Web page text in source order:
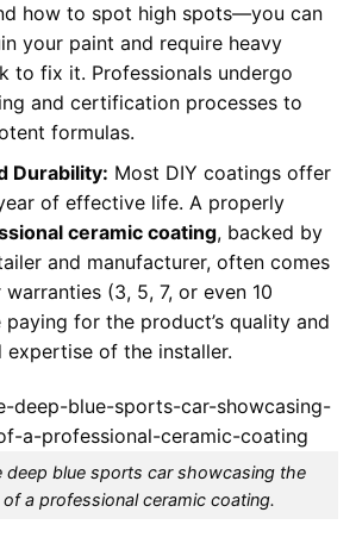
how to spot high spots—you can
your paint and require heavy
to fix it. Professionals undergo
and certification processes to
formulas.
Durability: Most DIY coatings offer
of effective life. A properly
ceramic coating, backed by
and manufacturer, often comes
(3, 5, 7, or even 10
paying for the product’s quality and
expertise of the installer.
deep blue sports car showcasing the
a professional ceramic coating.